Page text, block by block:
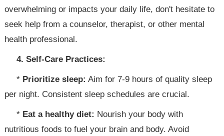
overwhelming or impacts your daily life, don't hesitate to
seek help from a counselor, therapist, or other mental
health professional.
4. Self-Care Practices:
* Prioritize sleep: Aim for 7-9 hours of quality sleep
per night. Consistent sleep schedules are crucial.
* Eat a healthy diet: Nourish your body with
nutritious foods to fuel your brain and body. Avoid